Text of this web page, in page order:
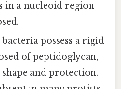
in a nucleoid region
possess a rigid
of peptidoglycan,
and protection.